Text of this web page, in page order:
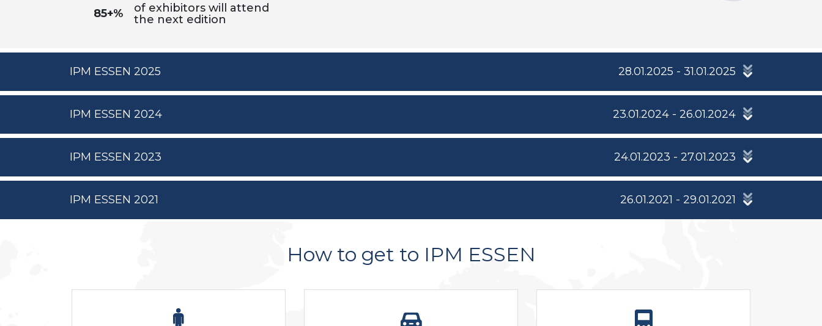
85+%
of exhibitors will attend
the next edition
IPM ESSEN 2025 28.01.2025 - 31.01.2025
IPM ESSEN 2024 23.01.2024 - 26.01.2024
IPM ESSEN 2023 24.01.2023 - 27.01.2023
IPM ESSEN 2021 26.01.2021 - 29.01.2021
How to get to IPM ESSEN